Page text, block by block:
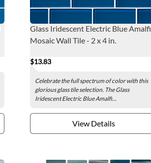
Glass Iridescent Electric Blue Amalfi
Mosaic Wall Tile - 2 x 4 in.
$13.83
Celebrate the full spectrum of color with this
glorious glass tile selection. The Glass
Iridescent Electric Blue Amalfi...
View Details